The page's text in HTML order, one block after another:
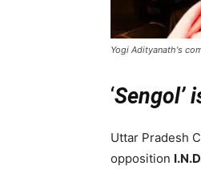
Yogi Adityanath's
‘Sengol’
Uttar Pradesh
opposition